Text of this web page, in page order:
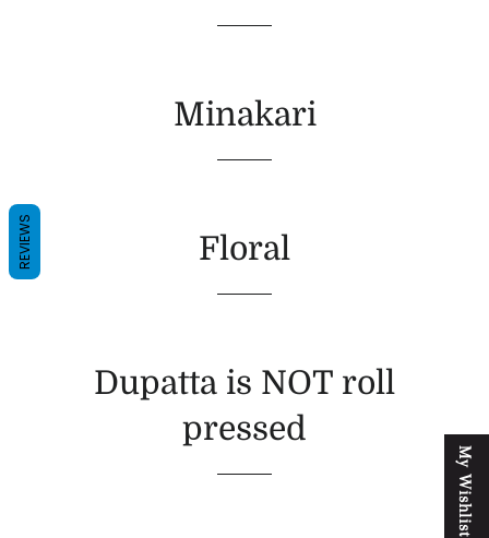
M
y
W
i
s
h
l
i
s
t
Minakari
Floral
Dupatta is NOT roll
pressed
REVIEWS